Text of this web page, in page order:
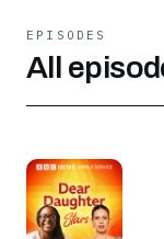
EPISODES
All